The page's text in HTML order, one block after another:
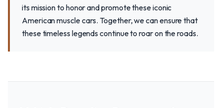
its mission to honor and promote these iconic
American muscle cars. Together, we can ensure that
these timeless legends continue to roar on the roads.